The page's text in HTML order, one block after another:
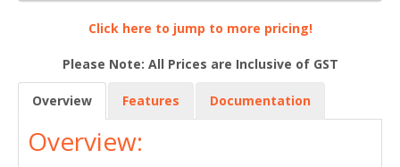
Click here to jump to more pricing!
Please Note: All Prices are Inclusive of GST
Overview Features Documentation
Overview: